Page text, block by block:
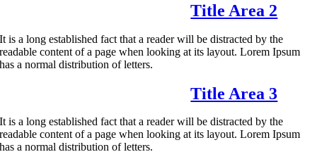
Title Area 2
It is a long established fact that a reader will be distracted by the
readable content of a page when looking at its layout. Lorem Ipsum
has a normal distribution of letters.
Title Area 3
It is a long established fact that a reader will be distracted by the
readable content of a page when looking at its layout. Lorem Ipsum
has a normal distribution of letters.